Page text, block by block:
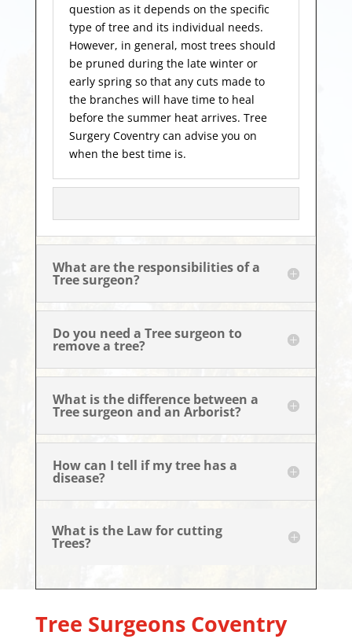
question as it depends on the specific
type of tree and its individual needs.
However, in general, most trees should
be pruned during the late winter or
early spring so that any cuts made to
the branches will have time to heal
before the summer heat arrives. Tree
Surgery Coventry can advise you on
when the best time is.
What are the responsibilities of a
Tree surgeon?
Do you need a Tree surgeon to
remove a tree?
What is the difference between a
Tree surgeon and an Arborist?
How can I tell if my tree has a
disease?
What is the Law for cutting
Trees?
Tree Surgeons Coventry